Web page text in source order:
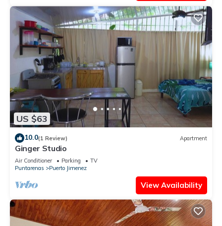
US $63
10.0(1 Review) Apartment
Ginger Studio
Air Conditioner Parking
TV
Puntarenas
Puerto Jimenez
View Availability